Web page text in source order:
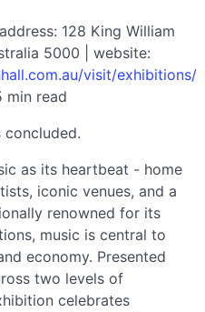
128 King William
5000 | website:
visit/exhibitions/
min read
concluded.
as its heartbeat - home
iconic venues, and a
renowned for its
music is central to
economy. Presented
two levels of
celebrates